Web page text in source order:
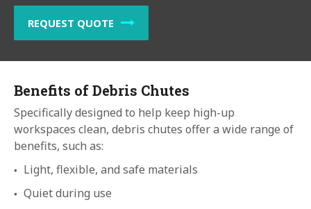
REQUEST QUOTE
Benefits of Debris Chutes
Specifically designed to help keep high-up
workspaces clean, debris chutes offer a wide range of
benefits, such as:
Light, flexible, and safe materials
Quiet during use